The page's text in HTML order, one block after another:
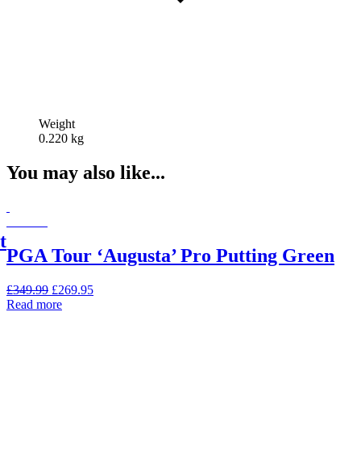
Weight
0.220 kg
You may also like...
PGA Tour ‘Augusta’ Pro Putting Green
£349.99 Original
price
£269.95Current
Read more